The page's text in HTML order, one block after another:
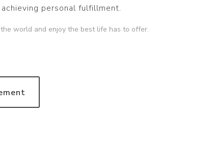
personal fulfillment.
world and enjoy the best life has to offer.